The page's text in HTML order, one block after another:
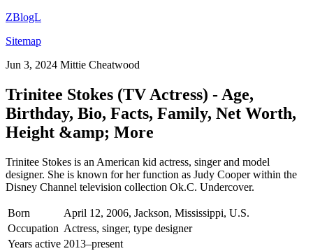
ZBlogL
Sitemap
Jun 3, 2024 Mittie Cheatwood
Trinitee Stokes (TV Actress) - Age,
Birthday, Bio, Facts, Family, Net Worth,
Height &amp; More
Trinitee Stokes is an American kid actress, singer and model
designer. She is known for her function as Judy Cooper within the
Disney Channel television collection Ok.C. Undercover.
Born
April 12, 2006, Jackson, Mississippi, U.S.
Occupation Actress, singer, type designer
Years active 2013–present